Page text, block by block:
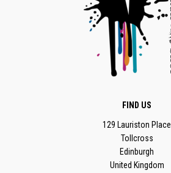
FIND US
129 Lauriston Place
Tollcross
Edinburgh
United Kingdom